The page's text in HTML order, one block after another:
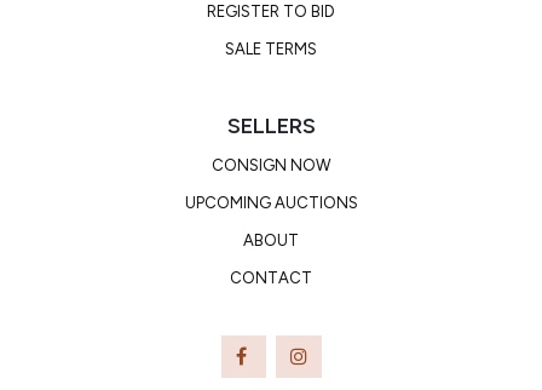
REGISTER TO BID
SALE TERMS
SELLERS
CONSIGN NOW
UPCOMING AUCTIONS
ABOUT
CONTACT